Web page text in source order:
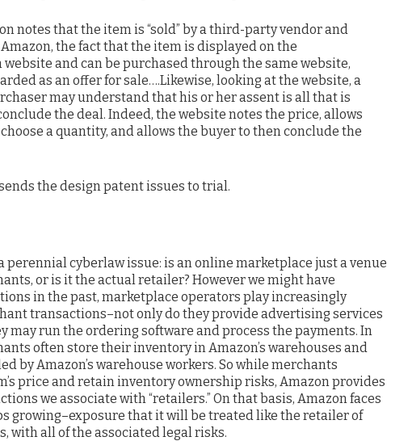
notes that the item is “sold” by a third-party vendor and
the fact that the item is displayed on the
website and can be purchased through the same website,
as an offer for sale….Likewise, looking at the website, a
may understand that his or her assent is all that is
the deal. Indeed, the website notes the price, allows
a quantity, and allows the buyer to then conclude the
the design patent issues to trial.
perennial cyberlaw issue: is an online marketplace just a venue
or is it the actual retailer? However we might have
in the past, marketplace operators play increasingly
transactions–not only do they provide advertising services
may run the ordering software and process the payments. In
often store their inventory in Amazon’s warehouses and
by Amazon’s warehouse workers. So while merchants
price and retain inventory ownership risks, Amazon provides
we associate with “retailers.” On that basis, Amazon faces
growing–exposure that it will be treated like the retailer of
with all of the associated legal risks.